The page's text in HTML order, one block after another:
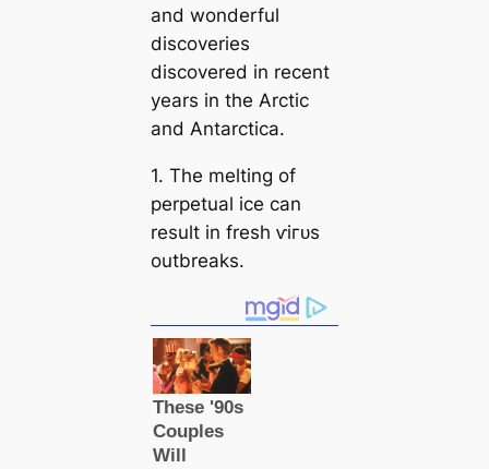
and wonderful
discoveries
discovered in recent
years in the Arctic
and Antarctiса.
1. The melting of
perpetual ice саn
result in fresh ⱱігᴜѕ
outbreaks.